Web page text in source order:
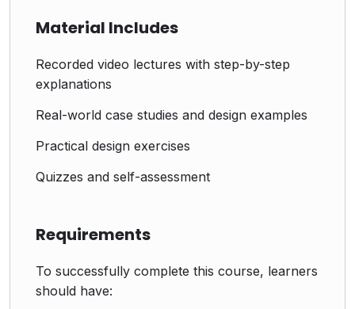
Material Includes
Recorded video lectures with step-by-step
explanations
Real-world case studies and design examples
Practical design exercises
Quizzes and self-assessment
Requirements
To successfully complete this course, learners
should have: